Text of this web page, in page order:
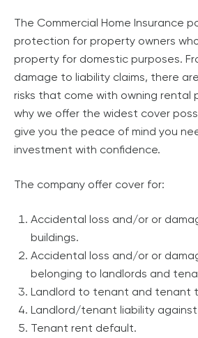
The Commercial Home Insurance
protection for property owners
property for domestic purposes.
damage to liability claims, there
risks that come with owning rental
why we offer the widest cover
give you the peace of mind you
investment with confidence.
The company offer cover for:
Accidental loss and/or or
buildings.
Accidental loss and/or or
belonging to landlords and
Landlord to tenant and tenant
Landlord/tenant liability
Tenant rent default.